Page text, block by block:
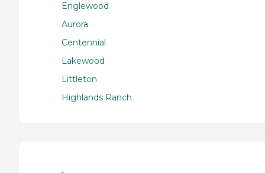
Englewood
Aurora
Centennial
Lakewood
Littleton
Highlands Ranch